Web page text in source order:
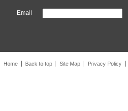
Email
Home Back to top Site Map Privacy Policy